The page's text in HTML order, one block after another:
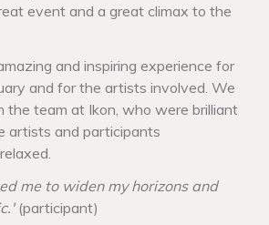
event and a great climax to the
and inspiring experience for
and for the artists involved. We
the team at Ikon, who were brilliant
artists and participants
me to widen my horizons and
(participant)